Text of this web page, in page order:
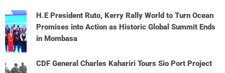
H.E President Ruto, Kerry Rally World to Turn Ocean
Promises into Action as Historic Global Summit Ends
in Mombasa
CDF General Charles Kahariri Tours Sio Port Project